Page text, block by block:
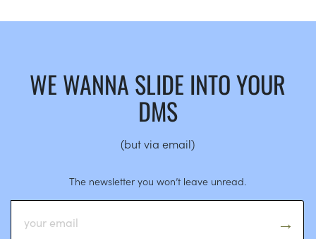
WE WANNA SLIDE INTO YOUR
DMS
(but via email)
The newsletter you won’t leave unread.